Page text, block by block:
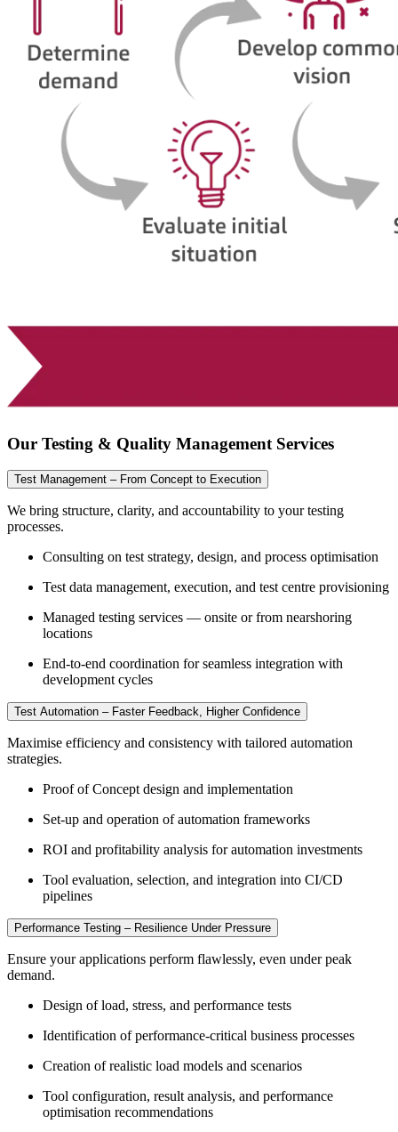
Our Testing & Quality Management Services
Test Management – From Concept to Execution
We bring structure, clarity, and accountability to your testing
processes.
Consulting on test strategy, design, and process optimisation
Test data management, execution, and test centre provisioning
Managed testing services — onsite or from nearshoring
locations
End-to-end coordination for seamless integration with
development cycles
Test Automation – Faster Feedback, Higher Confidence
Maximise efficiency and consistency with tailored automation
strategies.
Proof of Concept design and implementation
Set-up and operation of automation frameworks
ROI and profitability analysis for automation investments
Tool evaluation, selection, and integration into CI/CD
pipelines
Performance Testing – Resilience Under Pressure
Ensure your applications perform flawlessly, even under peak
demand.
Design of load, stress, and performance tests
Identification of performance-critical business processes
Creation of realistic load models and scenarios
Tool configuration, result analysis, and performance
optimisation recommendations